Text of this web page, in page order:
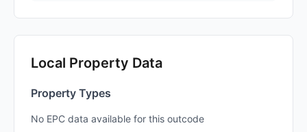
Local Property Data
Property Types
No EPC data available for this outcode